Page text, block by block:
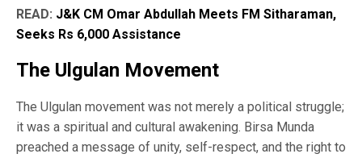
READ: J&K CM Omar Abdullah Meets FM Sitharaman,
Seeks Rs 6,000 Assistance
The Ulgulan Movement
The Ulgulan movement was not merely a political struggle;
it was a spiritual and cultural awakening. Birsa Munda
preached a message of unity, self-respect, and the right to